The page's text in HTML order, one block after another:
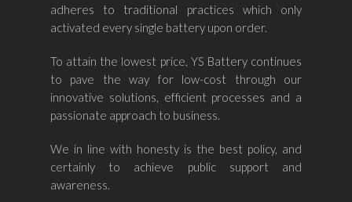
adheres to traditional practices which only
activated every single battery upon order.
To attain the lowest price, YS Battery continues
to pave the way for low-cost through our
innovative solutions, efficient processes and a
passionate approach to business.
We in line with honesty is the best policy, and
certainly to achieve public support and
awareness.
Volvo
Nissan
Honda
Kia
Naza
Chevrolet
Mitsubishi
–
Ssangyong
Perodua
Suzuki
Mini
Chery
Audi